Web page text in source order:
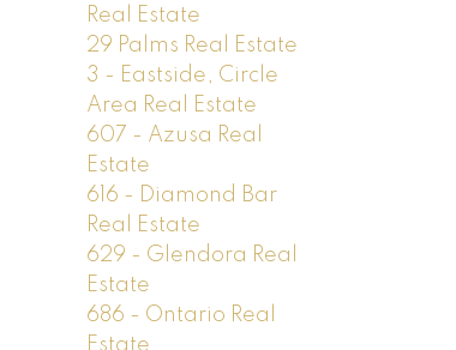
Real Estate
29 Palms Real Estate
3 - Eastside, Circle
Area Real Estate
607 - Azusa Real
Estate
616 - Diamond Bar
Real Estate
629 - Glendora Real
Estate
686 - Ontario Real
Estate